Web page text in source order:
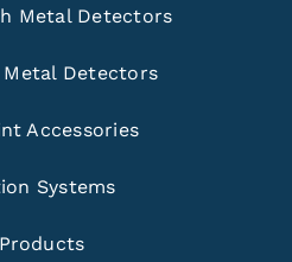
Metal Detectors
Detectors
Accessories
Systems